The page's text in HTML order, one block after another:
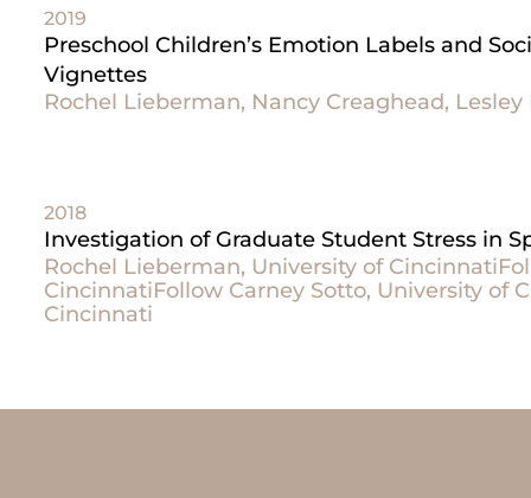
2019
Preschool Children’s Emotion Labels and
Vignettes
Rochel Lieberman, Nancy Creaghead,
2018
Investigation of Graduate Student Stress in
Rochel Lieberman, University of
CincinnatiFollow Carney Sotto, University of
Cincinnati